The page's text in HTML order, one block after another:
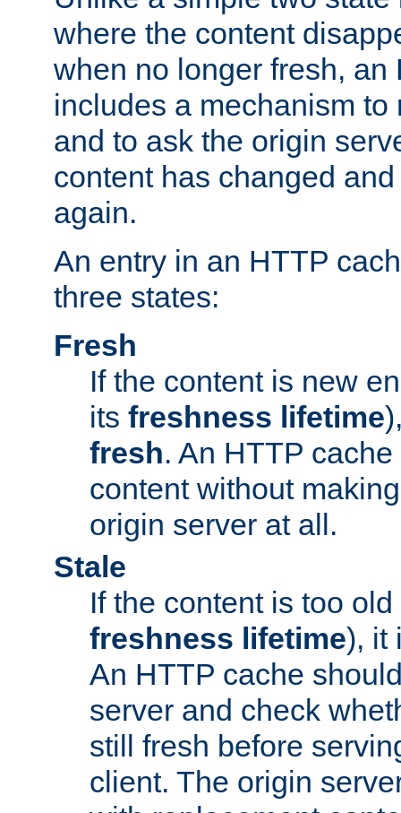
where the content
when no longer fresh, an
includes a mechanism to
and to ask the origin
content has changed
again.
An entry in an HTTP
three states:
Fresh
If the content is new
its freshness lifetime
fresh. An HTTP
content without
origin server at all.
Stale
If the content is too
freshness lifetime), it
An HTTP cache
server and check
still fresh before
client. The origin